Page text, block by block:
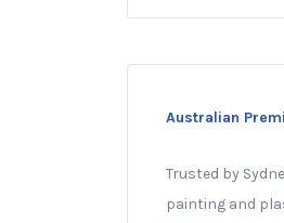
Australian
Trusted by
painting and